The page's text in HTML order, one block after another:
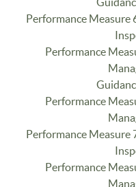
Performance Measure
Performance
Performance
Performance Measure
Performance